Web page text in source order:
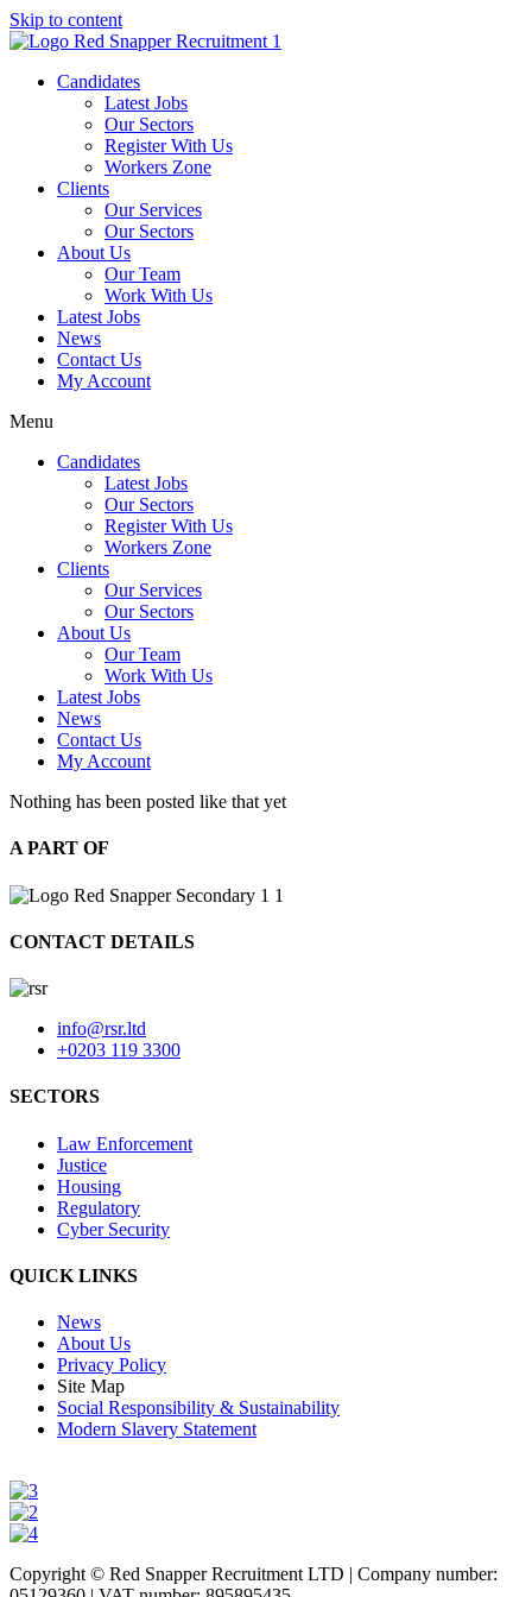
Skip to content
Candidates
Latest Jobs
Our Sectors
Register With Us
Workers Zone
Clients
Our Services
Our Sectors
About Us
Our Team
Work With Us
Latest Jobs
News
Contact Us
My Account
Menu
Candidates
Latest Jobs
Our Sectors
Register With Us
Workers Zone
Clients
Our Services
Our Sectors
About Us
Our Team
Work With Us
Latest Jobs
News
Contact Us
My Account
Nothing has been posted like that yet
A PART OF
CONTACT DETAILS
info@rsr.ltd
+0203 119 3300
SECTORS
Law Enforcement
Justice
Housing
Regulatory
Cyber Security
QUICK LINKS
News
About Us
Privacy Policy
Site Map
Social Responsibility & Sustainability
Modern Slavery Statement
Copyright © Red Snapper Recruitment LTD | Company number: